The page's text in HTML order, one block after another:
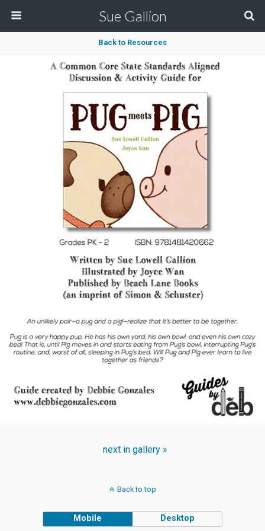
Sue Gallion
Back to Resources
next in gallery »
Back to top
Mobile Desktop